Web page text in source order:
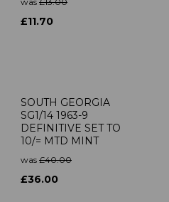
£11.70
SOUTH GEORGIA
SG1/14 1963-9
DEFINITIVE SET TO
10/= MTD MINT
was £40.00
£36.00